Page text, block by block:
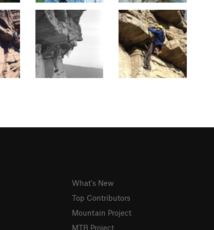
What's New
Top Contributors
Mountain Project
MTB Project